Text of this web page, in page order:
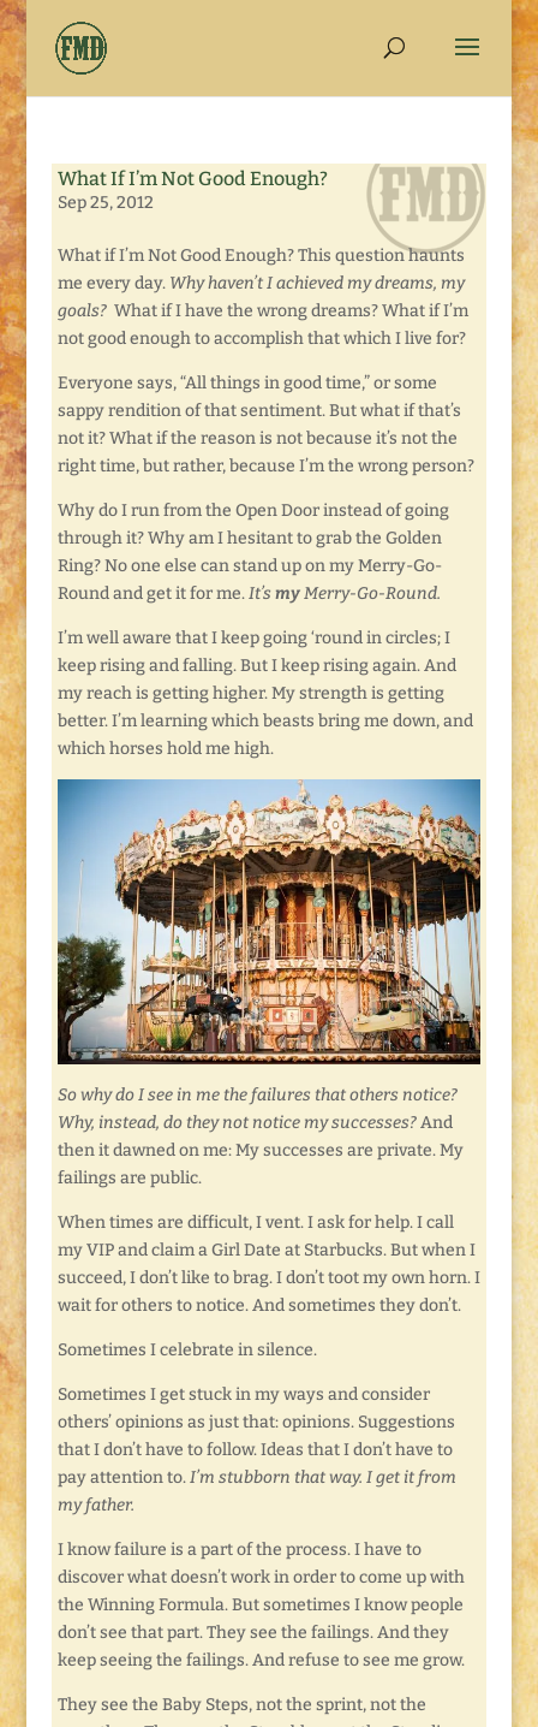
What If I’m Not Good Enough?
Sep 25, 2012
What if I’m Not Good Enough? This question haunts
me every day. Why haven’t I achieved my dreams, my
goals?What if I have the wrong dreams? What if I’m
not good enough to accomplish that which I live for?
Everyone says, “All things in good time,” or some
sappy rendition of that sentiment. But what if that’s
not it? What if the reason is not because it’s not the
right time, but rather, because I’m the wrong person?
Why do I run from the Open Door instead of going
through it? Why am I hesitant to grab the Golden
Ring? No one else can stand up on my Merry-Go-
Round and get it for me.It’smyMerry-Go-Round.
I’m well aware that I keep going ‘round in circles; I
keep rising and falling. But I keep rising again. And
my reach is getting higher. My strength is getting
better. I’m learning which beasts bring me down, and
which horses hold me high.
So why do I see in me the failures that others notice?
Why, instead, do they not notice my successes?And
then it dawned on me: My successes are private. My
failings are public.
When times are difficult, I vent. I ask for help. I call
my VIP and claim a Girl Date at Starbucks. But when I
succeed, I don’t like to brag. I don’t toot my own horn. I
wait for others to notice. And sometimes they don’t.
Sometimes I celebrate in silence.
Sometimes I get stuck in my ways and consider
others’ opinions as just that: opinions. Suggestions
that I don’t have to follow. Ideas that I don’t have to
pay attention to.I’m stubborn that way. I get it from
my father.
I know failure is a part of the process. I have to
discover what doesn’t work in order to come up with
the Winning Formula. But sometimes I know people
don’t see that part. They see the failings. And they
keep seeing the failings. And refuse to see me grow.
They see the Baby Steps, not the sprint, not the